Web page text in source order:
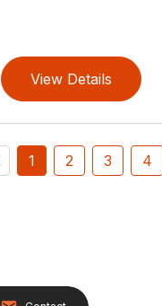
View Details
1 2 3 4